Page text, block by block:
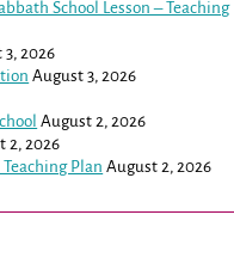
School Lesson – Teaching
2026
August 3, 2026
August 2, 2026
2, 2026
Plan August 2, 2026